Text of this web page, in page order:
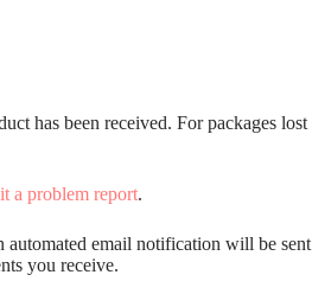
has been received. For packages
a problem report.
email notification will be
you receive.